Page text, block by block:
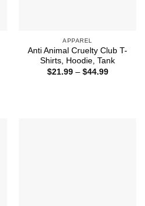
APPAREL
Anti Animal Cruelty Club T-
Shirts, Hoodie, Tank
$21.99 – $44.99Price